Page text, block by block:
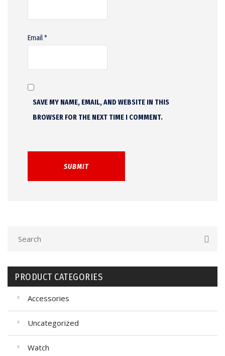
Email*
SAVE MY NAME, EMAIL, AND WEBSITE IN THIS
BROWSER FOR THE NEXT TIME I COMMENT.
PRODUCT CATEGORIES
Accessories
Uncategorized
Watch